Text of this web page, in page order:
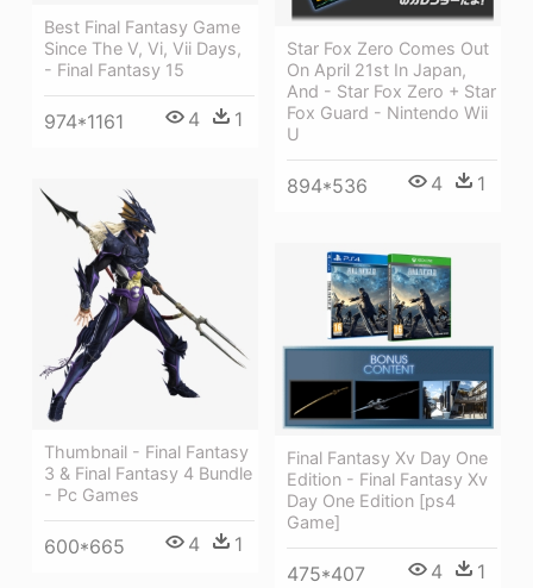
Best Final Fantasy Game
Since The V, Vi, Vii Days,
- Final Fantasy 15
974*1161 4 1
Star Fox Zero Comes Out
On April 21st In Japan,
And - Star Fox Zero + Star
Fox Guard - Nintendo Wii
U
894*536 4 1
Thumbnail - Final Fantasy
3 & Final Fantasy 4 Bundle
- Pc Games
600*665 4 1
Final Fantasy Xv Day One
Edition - Final Fantasy Xv
Day One Edition [ps4
Game]
475*407 4 1